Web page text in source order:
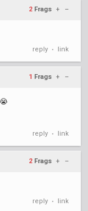
2 Frags + –
reply • link
1 Frags + –
reply • link
2 Frags + –
reply • link